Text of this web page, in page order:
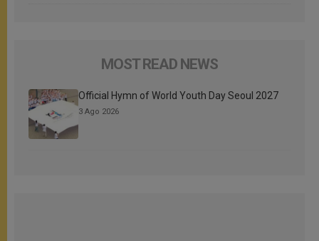
MOST READ NEWS
Official Hymn of World Youth Day Seoul 2027
3 Ago 2026